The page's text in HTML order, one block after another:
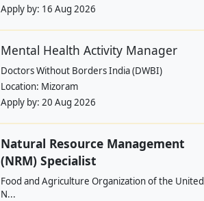
Apply by: 16 Aug 2026
Mental Health Activity Manager
Doctors Without Borders India (DWBI)
Location: Mizoram
Apply by: 20 Aug 2026
Natural Resource Management
(NRM) Specialist
Food and Agriculture Organization of the United
N...